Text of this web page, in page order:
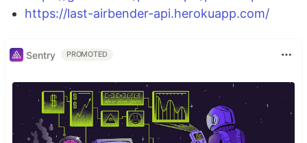
https://last-airbender-api.herokuapp.com/
Sentry PROMOTED